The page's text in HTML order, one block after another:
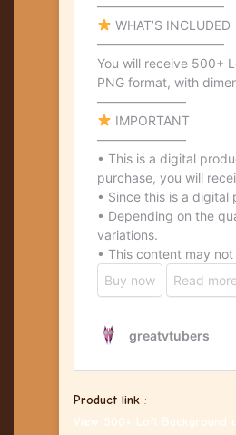
Product link :
View 500+ Lofi Background